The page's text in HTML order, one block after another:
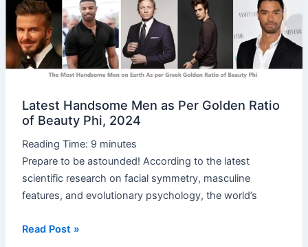
Latest Handsome Men as Per Golden Ratio
of Beauty Phi, 2024
Reading Time: 9 minutes
Prepare to be astounded! According to the latest
scientific research on facial symmetry, masculine
features, and evolutionary psychology, the world’s
Golden
Ratio
of
Beauty
Read Post »